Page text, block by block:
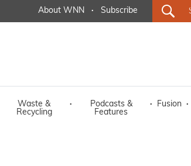
About WNN · Subscribe
Waste &
Recycling
·
Podcasts &
Features
· Fusion ·